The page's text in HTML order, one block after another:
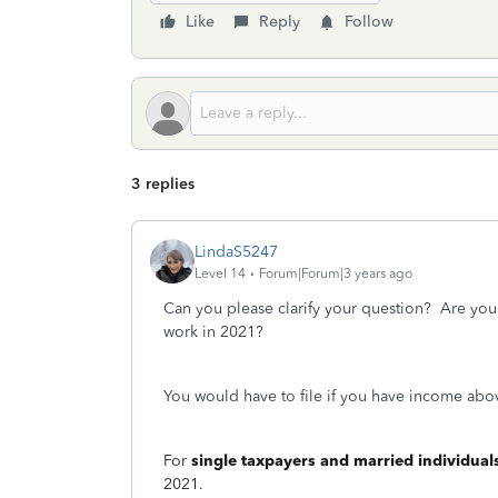
Like Reply Follow
3 replies
LindaS5247
Level 14 Forum|Forum|3 years ago
Can you please clarify your question? Are
work in 2021?
You would have to file if you have income
For single taxpayers and married
2021.